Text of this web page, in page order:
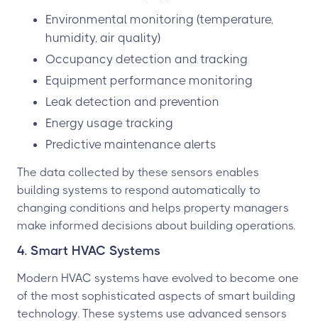
Environmental monitoring (temperature,
humidity, air quality)
Occupancy detection and tracking
Equipment performance monitoring
Leak detection and prevention
Energy usage tracking
Predictive maintenance alerts
The data collected by these sensors enables
building systems to respond automatically to
changing conditions and helps property managers
make informed decisions about building operations.
4. Smart HVAC Systems
Modern HVAC systems have evolved to become one
of the most sophisticated aspects of smart building
technology. These systems use advanced sensors